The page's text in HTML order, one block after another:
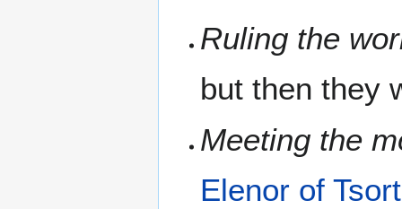
Ruling the
but then they
Meeting the
Elenor of Tsort